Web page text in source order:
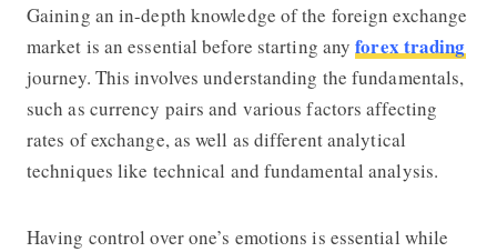
How to Start Earning with Forex
Gaining an in-depth knowledge of the foreign exchange
market is an essential before starting anyforex trading
journey. This involves understanding the fundamentals,
such as currency pairs and various factors affecting
rates of exchange, as well as different analytical
techniques like technical and fundamental analysis.
Having control over one’s emotions is essential while